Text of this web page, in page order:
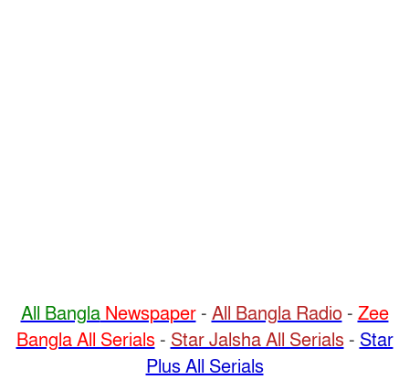
All BanglaNewspaper- All Bangla Radio- Zee
Bangla All Serials- Star Jalsha All Serials- Star
Plus All Serials